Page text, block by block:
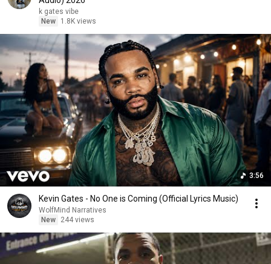
k gates vibe
New
1.8K views
3:56
Kevin Gates - No One is Coming (Official Lyrics Music)
WolfMind Narratives
New
244 views